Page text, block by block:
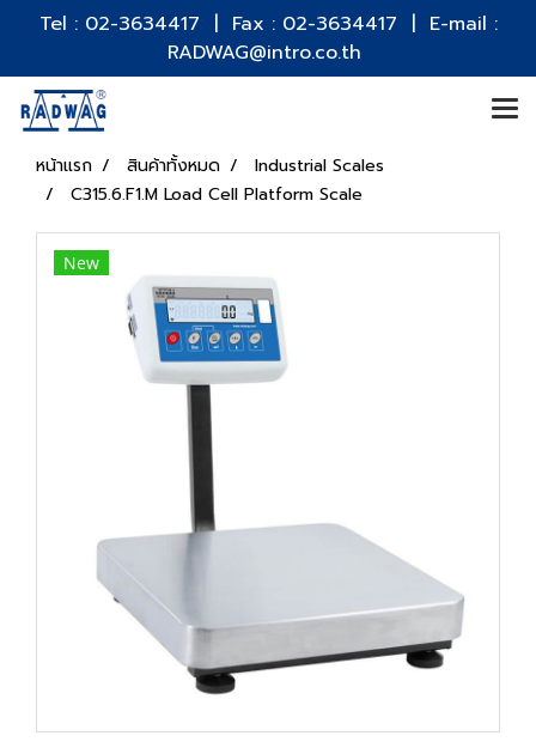
Tel : 02-3634417 | Fax : 02-3634417 | E-mail :
RADWAG@intro.co.th
หน้าแรก สินค้าทั้งหมด
Industrial Scales
C315.6.F1.M Load Cell Platform Scale
New